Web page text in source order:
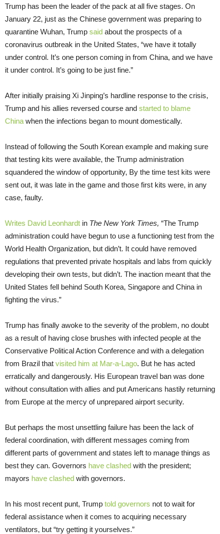
Trump has been the leader of the pack at all five stages. On
January 22, just as the Chinese government was preparing to
quarantine Wuhan, Trump said about the prospects of a
coronavirus outbreak in the United States, “we have it totally
under control. It’s one person coming in from China, and we have
it under control. It’s going to be just fine.”
After initially praising Xi Jinping’s hardline response to the crisis,
Trump and his allies reversed course and started to blame
China when the infections began to mount domestically.
Instead of following the South Korean example and making sure
that testing kits were available, the Trump administration
squandered the window of opportunity, By the time test kits were
sent out, it was late in the game and those first kits were, in any
case, faulty.
Writes David Leonhardt in The New York Times, “The Trump
administration could have begun to use a functioning test from the
World Health Organization, but didn’t. It could have removed
regulations that prevented private hospitals and labs from quickly
developing their own tests, but didn’t. The inaction meant that the
United States fell behind South Korea, Singapore and China in
fighting the virus.”
Trump has finally awoke to the severity of the problem, no doubt
as a result of having close brushes with infected people at the
Conservative Political Action Conference and with a delegation
from Brazil that visited him at Mar-a-Lago. But he has acted
erratically and dangerously. His European travel ban was done
without consultation with allies and put Americans hastily returning
from Europe at the mercy of unprepared airport security.
But perhaps the most unsettling failure has been the lack of
federal coordination, with different messages coming from
different parts of government and states left to manage things as
best they can. Governors have clashed with the president;
mayors have clashed with governors.
In his most recent punt, Trump told governors not to wait for
federal assistance when it comes to acquiring necessary
ventilators, but “try getting it yourselves.”